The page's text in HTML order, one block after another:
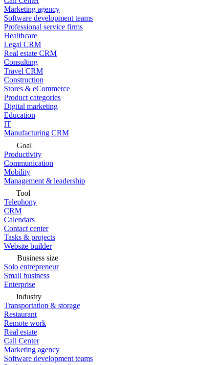
Marketing agency
Software development teams
Professional service firms
Healthcare
Legal CRM
Real estate CRM
Consulting
Travel CRM
Construction
Stores & eCommerce
Product categories
Digital marketing
Education
IT
Manufacturing CRM
Goal
Productivity
Communication
Mobility
Management & leadership
Tool
Telephony
CRM
Calendars
Contact center
Tasks & projects
Website builder
Business size
Solo entrepreneur
Small business
Enterprise
Industry
Transportation & storage
Restaurant
Remote work
Real estate
Call Center
Marketing agency
Software development teams